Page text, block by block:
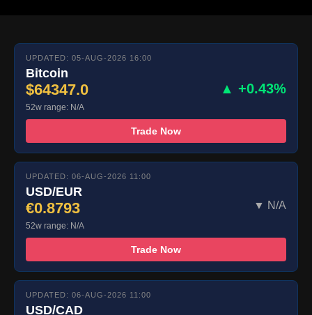
UPDATED: 05-AUG-2026 16:00
Bitcoin
$64347.0 ▲ +0.43%
52w range: N/A
Trade Now
UPDATED: 06-AUG-2026 11:00
USD/EUR
€0.8793 ▼ N/A
52w range: N/A
Trade Now
UPDATED: 06-AUG-2026 11:00
USD/CAD